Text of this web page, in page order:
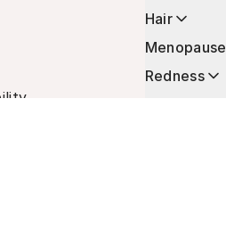
Hair
Menopause
Redness